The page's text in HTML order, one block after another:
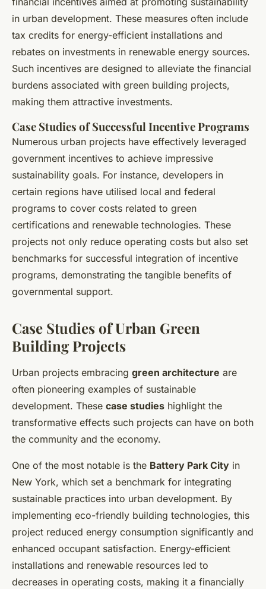
in urban development. These measures often include
tax credits for energy-efficient installations and
rebates on investments in renewable energy sources.
Such incentives are designed to alleviate the financial
burdens associated with green building projects,
making them attractive investments.
Case Studies of Successful Incentive Programs
Numerous urban projects have effectively leveraged
government incentives to achieve impressive
sustainability goals. For instance, developers in
certain regions have utilised local and federal
programs to cover costs related to green
certifications and renewable technologies. These
projects not only reduce operating costs but also set
benchmarks for successful integration of incentive
programs, demonstrating the tangible benefits of
governmental support.
Case Studies of Urban Green
Building Projects
Urban projects embracing green architecture are
often pioneering examples of sustainable
development. These case studies highlight the
transformative effects such projects can have on both
the community and the economy.
One of the most notable is the Battery Park City in
New York, which set a benchmark for integrating
sustainable practices into urban development. By
implementing eco-friendly building technologies, this
project reduced energy consumption significantly and
enhanced occupant satisfaction. Energy-efficient
installations and renewable resources led to
decreases in operating costs, making it a financially